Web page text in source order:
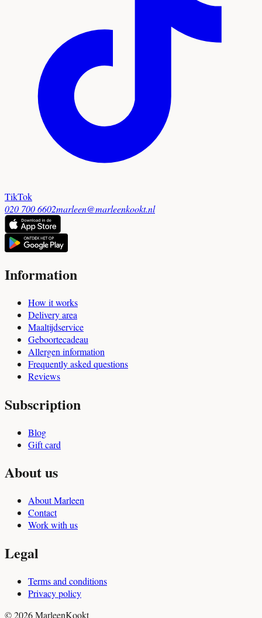
TikTok
020 700 6602marleen@marleenkookt.nl
Information
How it works
Delivery area
Maaltijdservice
Geboortecadeau
Allergen information
Frequently asked questions
Reviews
Subscription
Blog
Gift card
About us
About Marleen
Contact
Work with us
Legal
Terms and conditions
Privacy policy
© 2026 MarleenKookt